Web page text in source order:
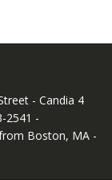
- Candia 4
2541 -
Boston, MA -